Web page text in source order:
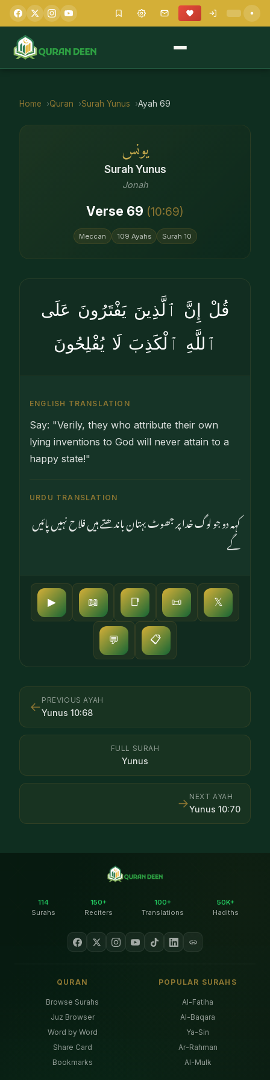
Home Quran Surah Yunus Ayah 69
يونس
SurahYunus
Jonah
Verse 69 (10:69)
Meccan 109 Ayahs Surah 10
قُلْ إِنَّ ٱلَّذِينَ يَفْتَرُونَ عَلَى
ٱللَّهِ ٱلْكَذِبَ لَا يُفْلِحُونَ
ENGLISH TRANSLATION
Say: "Verily, they who attribute their own
lying inventions to God will never attain to a
happy state!"
URDU TRANSLATION
کہہ دو جو لوگ خدا پر جھوٹ بہتان باندھتے ہیں فلاح نہیں پائیں
گے
▶ 📖 📑 📜 𝕏
💬 📋
← PREVIOUS AYAH
Yunus 10:68
FULL SURAH
Yunus
NEXT AYAH
Yunus 10:70
→
114
Surahs
150+
Reciters
100+
Translations
50K+
Hadiths
QURAN
Browse Surahs
Juz Browser
Word by Word
Share Card
Bookmarks
POPULAR SURAHS
Al-Fatiha
Al-Baqara
Ya-Sin
Ar-Rahman
Al-Mulk